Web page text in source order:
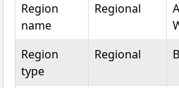
Region
name
Regional
Region
type
Regional